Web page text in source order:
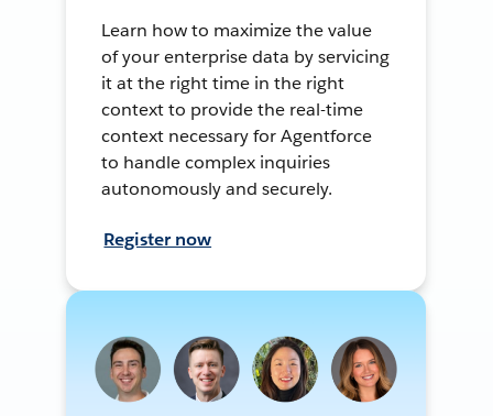
Learn how to maximize the value
of your enterprise data by servicing
it at the right time in the right
context to provide the real-time
context necessary for Agentforce
to handle complex inquiries
autonomously and securely.
Register now